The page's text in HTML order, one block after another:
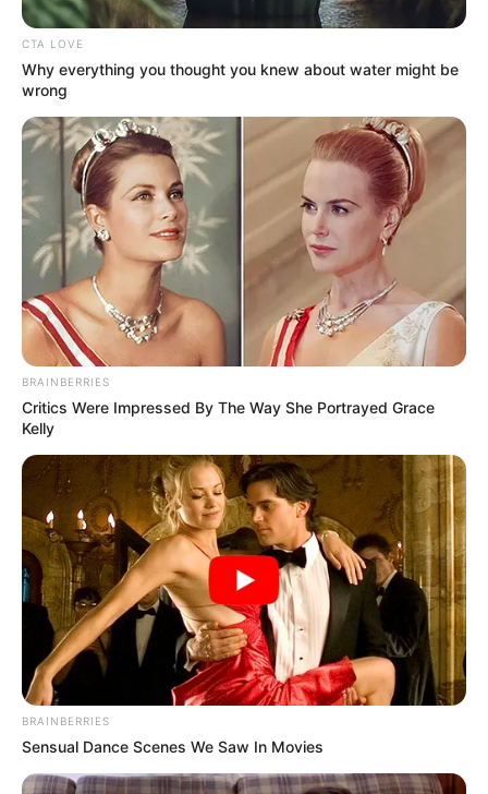
CTA LOVE
Why everything you thought you knew about water might be
wrong
BRAINBERRIES
Critics Were Impressed By The Way She Portrayed Grace
Kelly
BRAINBERRIES
Sensual Dance Scenes We Saw In Movies